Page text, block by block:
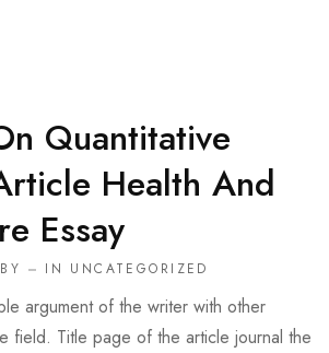
Quantitative
Health And
Essay
BY IN UNCATEGORIZED
argument of the writer with other
field. Title page of the article journal the